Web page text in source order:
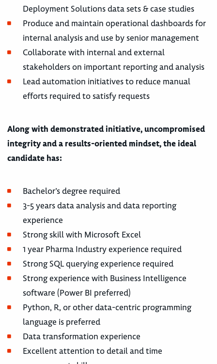
Deployment Solutions data sets & case studies
Produce and maintain operational dashboards for
internal analysis and use by senior management
Collaborate with internal and external
stakeholders on important reporting and analysis
Lead automation initiatives to reduce manual
efforts required to satisfy requests
Along with demonstrated initiative, uncompromised
integrity and a results-oriented mindset, the ideal
candidate has:
Bachelor’s degree required
3-5 years data analysis and data reporting
experience
Strong skill with Microsoft Excel
1 year Pharma Industry experience required
Strong SQL querying experience required
Strong experience with Business Intelligence
software (Power BI preferred)
Python, R, or other data-centric programming
language is preferred
Data transformation experience
Excellent attention to detail and time